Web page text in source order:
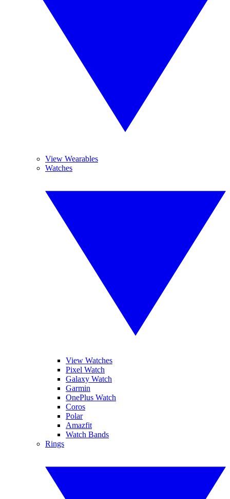
View Wearables
Watches
View Watches
Pixel Watch
Galaxy Watch
Garmin
OnePlus Watch
Coros
Polar
Amazfit
Watch Bands
Rings